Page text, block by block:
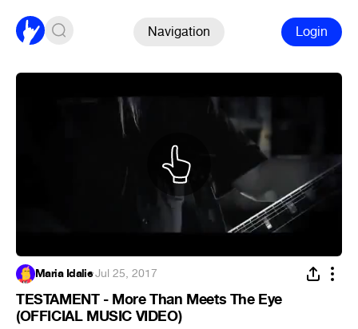
Navigation Login
Maria Idalie·Jul 25, 2017
TESTAMENT - More Than Meets The Eye
(OFFICIAL MUSIC VIDEO)